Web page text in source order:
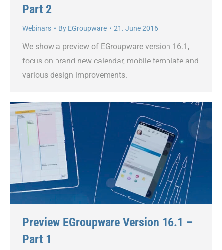
Part 2
Webinars By EGroupware 21. June 2016
We show a preview of EGroupware version 16.1,
focus on brand new calendar, mobile template and
various design improvements.
Preview EGroupware Version 16.1 –
Part 1